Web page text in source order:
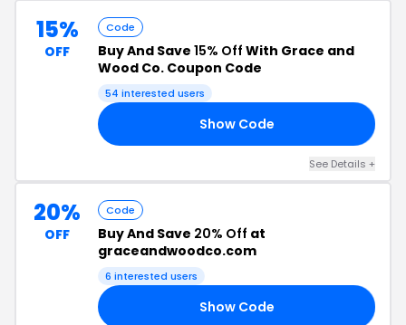
15%
OFF
Code
Buy And Save 15% Off With Grace and
Wood Co. Coupon Code
54 interested users
Show Code
See Details +
20%
OFF
Code
Buy And Save 20% Off at
graceandwoodco.com
6 interested users
Show Code